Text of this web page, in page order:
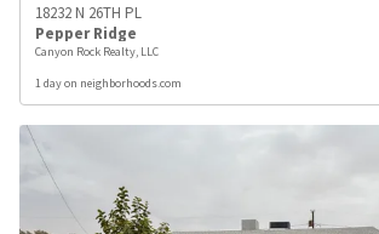
18232 N 26TH PL
Pepper Ridge
Canyon Rock Realty, LLC
1 day on neighborhoods.com